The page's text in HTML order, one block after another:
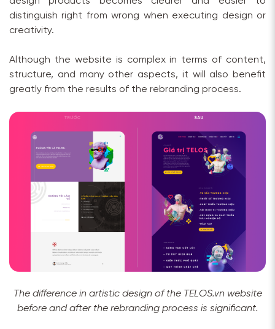
distinguish right from wrong when executing design or
creativity.
Although the website is complex in terms of content,
structure, and many other aspects, it will also benefit
greatly from the results of the rebranding process.
The difference in artistic design of the TELOS.vn website
before and after the rebranding process is significant.